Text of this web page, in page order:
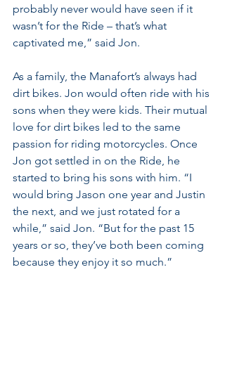
probably never would have seen if it
wasn’t for the Ride – that’s what
captivated me,” said Jon.
As a family, the Manafort’s always had
dirt bikes. Jon would often ride with his
sons when they were kids. Their mutual
love for dirt bikes led to the same
passion for riding motorcycles. Once
Jon got settled in on the Ride, he
started to bring his sons with him. “I
would bring Jason one year and Justin
the next, and we just rotated for a
while,” said Jon. “But for the past 15
years or so, they’ve both been coming
because they enjoy it so much.”